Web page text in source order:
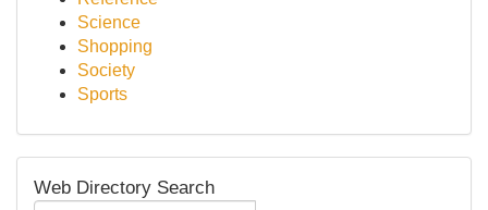
Science
Shopping
Society
Sports
Web Directory Search